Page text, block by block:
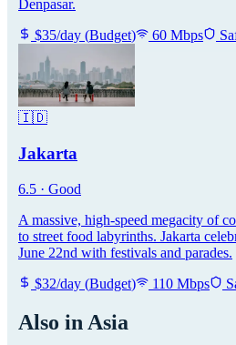
Denpasar.
$35/day (Budget) 60 Mbps
🇮🇩
Jakarta
6.5 · Good
A massive, high-speed megacity of
to street food labyrinths. Jakarta
June 22nd with festivals and parades.
$32/day (Budget) 110 Mbps
Also in Asia